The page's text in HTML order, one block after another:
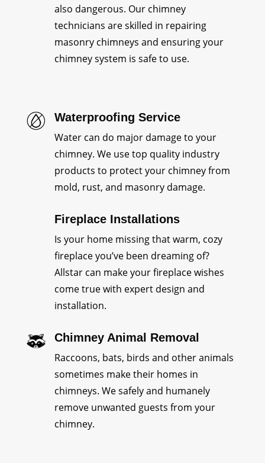
also dangerous. Our chimney
technicians are skilled in repairing
masonry chimneys and ensuring your
chimney system is safe to use.
Waterproofing Service
Water can do major damage to your
chimney. We use top quality industry
products to protect your chimney from
mold, rust, and masonry damage.
Fireplace Installations
Is your home missing that warm, cozy
fireplace you’ve been dreaming of?
Allstar can make your fireplace wishes
come true with expert design and
installation.
Chimney Animal Removal
Raccoons, bats, birds and other animals
sometimes make their homes in
chimneys. We safely and humanely
remove unwanted guests from your
chimney.